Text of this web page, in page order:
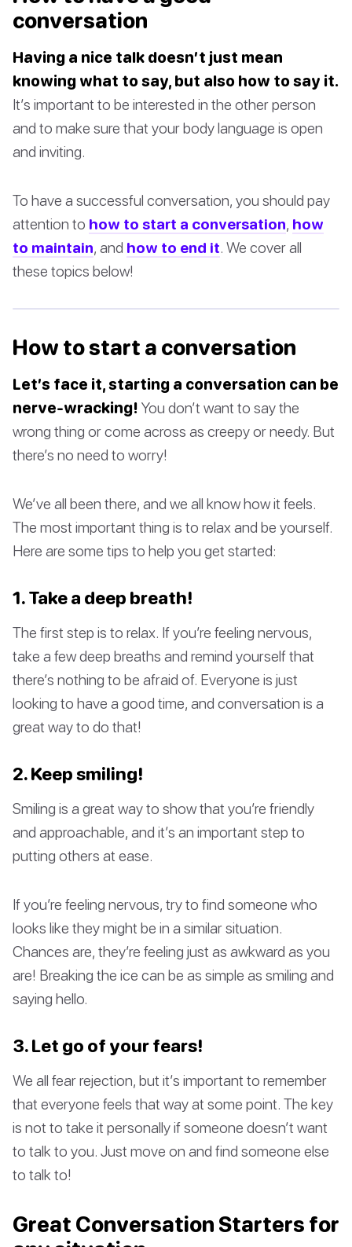
conversation
Having a nice talk doesn’t just mean
knowing what to say, but also how to say it.
It’s important to be interested in the other person
and to make sure that your body language is open
and inviting.
To have a successful conversation, you should pay
attention to how to start a conversation, how
to maintain, and how to end it. We cover all
these topics below!
How to start a conversation
Let’s face it, starting a conversation can be
nerve-wracking! You don’t want to say the
wrong thing or come across as creepy or needy. But
there’s no need to worry!
We’ve all been there, and we all know how it feels.
The most important thing is to relax and be yourself.
Here are some tips to help you get started:
1. Take a deep breath!
The first step is to relax. If you’re feeling nervous,
take a few deep breaths and remind yourself that
there’s nothing to be afraid of. Everyone is just
looking to have a good time, and conversation is a
great way to do that!
2. Keep smiling!
Smiling is a great way to show that you’re friendly
and approachable, and it’s an important step to
putting others at ease.
If you’re feeling nervous, try to find someone who
looks like they might be in a similar situation.
Chances are, they’re feeling just as awkward as you
are! Breaking the ice can be as simple as smiling and
saying hello.
3. Let go of your fears!
We all fear rejection, but it’s important to remember
that everyone feels that way at some point. The key
is not to take it personally if someone doesn’t want
to talk to you. Just move on and find someone else
to talk to!
Great Conversation Starters for